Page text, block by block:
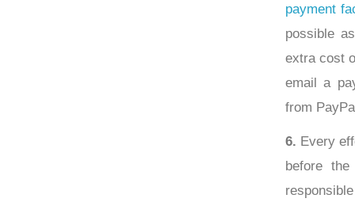
payment
possible
extra cost
email a
from
6. Every
before